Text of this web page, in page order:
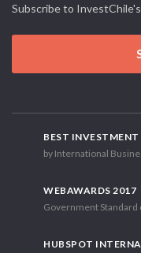
Subscribe to
BEST
by International
WEBAWARDS 2017
Government Standard
HUBSPOT